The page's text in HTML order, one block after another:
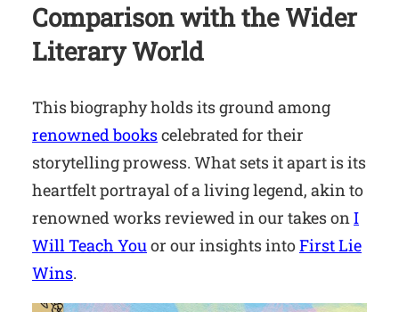
Comparison with the Wider
Literary World
This biography holds its ground among
renowned bookscelebrated for their
storytelling prowess. What sets it apart is its
heartfelt portrayal of a living legend, akin to
renowned works reviewed in our takes onI
Will Teach Youor our insights intoFirst Lie
Wins.